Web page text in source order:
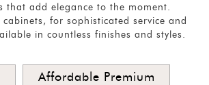
that add elegance to the moment.
for sophisticated service and
in countless finishes and styles.
Affordable Premium